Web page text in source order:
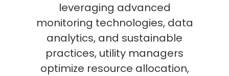
leveraging advanced
monitoring technologies, data
analytics, and sustainable
practices, utility managers
optimize resource allocation,